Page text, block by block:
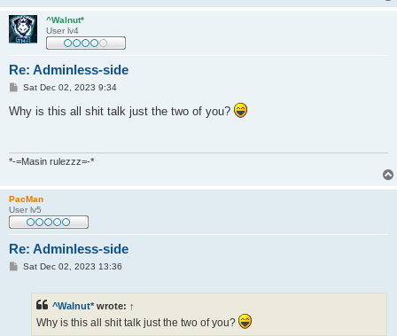
^Walnut*
User lv4
Re: Adminless-side
P
s
t
Sat Dec 02, 2023 9:34
Why is this all shit talk just the two of you?
*-=Masin rulezzz=-*
PacMan
User lv5
Re: Adminless-side
PSat Dec 02, 2023 13:36
^Walnut*wrote: ↑
Why is this all shit talk just the two of you?